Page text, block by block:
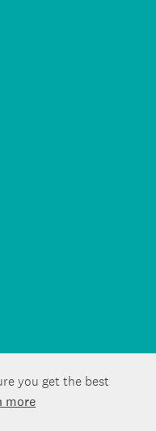
you get the best
more